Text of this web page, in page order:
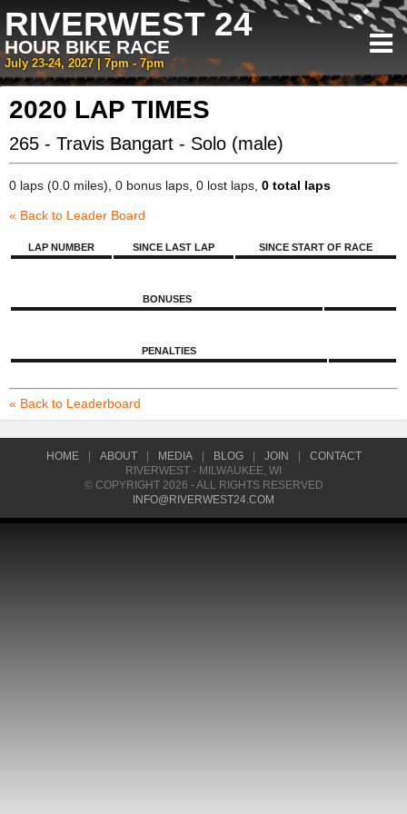
RIVERWEST 24
HOUR BIKE RACE
July 23-24, 2027 | 7pm - 7pm
2020 LAP TIMES
265 - Travis Bangart - Solo (male)
0 laps (0.0 miles), 0 bonus laps, 0 lost laps, 0 total laps
« Back to Leader Board
LAP NUMBER SINCE LAST LAP SINCE START OF RACE
BONUSES
PENALTIES
« Back to Leaderboard
HOME ABOUT MEDIA BLOG JOIN
CONTACT
RIVERWEST - MILWAUKEE, WI
© COPYRIGHT 2026 - ALL RIGHTS RESERVED
INFO@RIVERWEST24.COM